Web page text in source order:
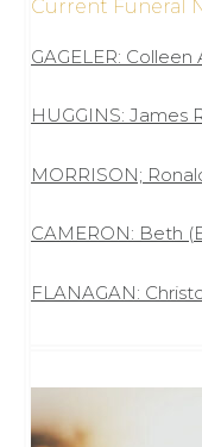
Current Funeral
GAGELER: Colleen
HUGGINS: James
MORRISON;
CAMERON: Beth
FLANAGAN: